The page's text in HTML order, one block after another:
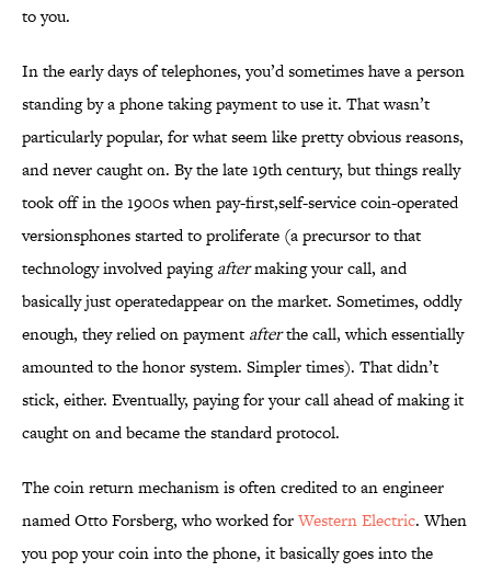
to you.
In the early days of telephones, you’d sometimes have a person
standing by a phone taking payment to use it. That wasn’t
particularly popular, for what seem like pretty obvious reasons,
and never caught on. By the late 19th century, but things really
took off in the 1900s when pay-first,self-service coin-operated
versionsphones started to proliferate (a precursor to that
technology involved payingaftermaking your call, and
basically just operatedappear on the market. Sometimes, oddly
enough, they relied on payment afterthe call, which essentially
amounted to the honor system. Simpler times). That didn’t
stick, either. Eventually, paying for your call ahead of making it
caught on and became the standard protocol.
The coin return mechanism is often credited to an engineer
named Otto Forsberg, who worked forWestern Electric. When
you pop your coin into the phone, it basically goes into the